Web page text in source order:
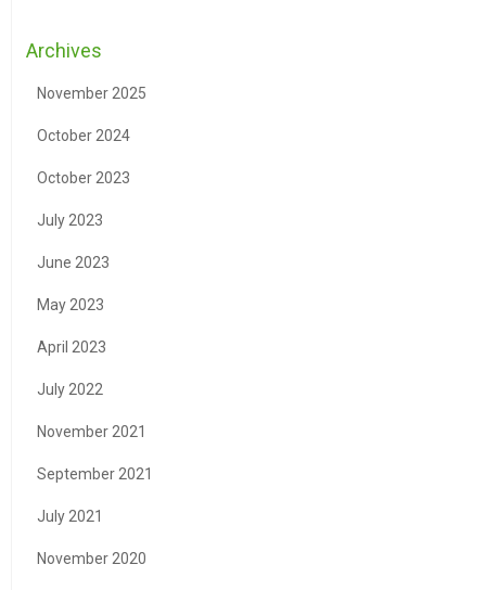
Archives
November 2025
October 2024
October 2023
July 2023
June 2023
May 2023
April 2023
July 2022
November 2021
September 2021
July 2021
November 2020